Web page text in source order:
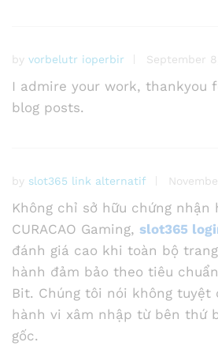
by vorbelutr ioperbir September
I admire your work, thankyou
blog posts.
by slot365 link alternatif
Không chỉ sở hữu chứng nhận
CURACAO Gaming, slot365
đánh giá cao khi toàn bộ
hành đảm bảo theo tiêu
Bit. Chúng tôi nói không tuyệt
hành vi xâm nhập từ bên thứ
gốc.